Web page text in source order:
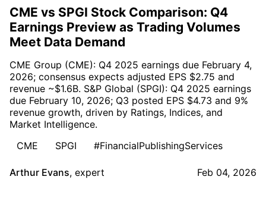
CME vs SPGI Stock Comparison: Q4
Earnings Preview as Trading Volumes
Meet Data Demand
CME Group (CME): Q4 2025 earnings due February 4,
2026; consensus expects adjusted EPS $2.75 and
revenue ~$1.6B. S&P Global (SPGI): Q4 2025 earnings
due February 10, 2026; Q3 posted EPS $4.73 and 9%
revenue growth, driven by Ratings, Indices, and
Market Intelligence.
CME
SPGI #FinancialPublishingServices
Arthur Evans, expert Feb 04, 2026